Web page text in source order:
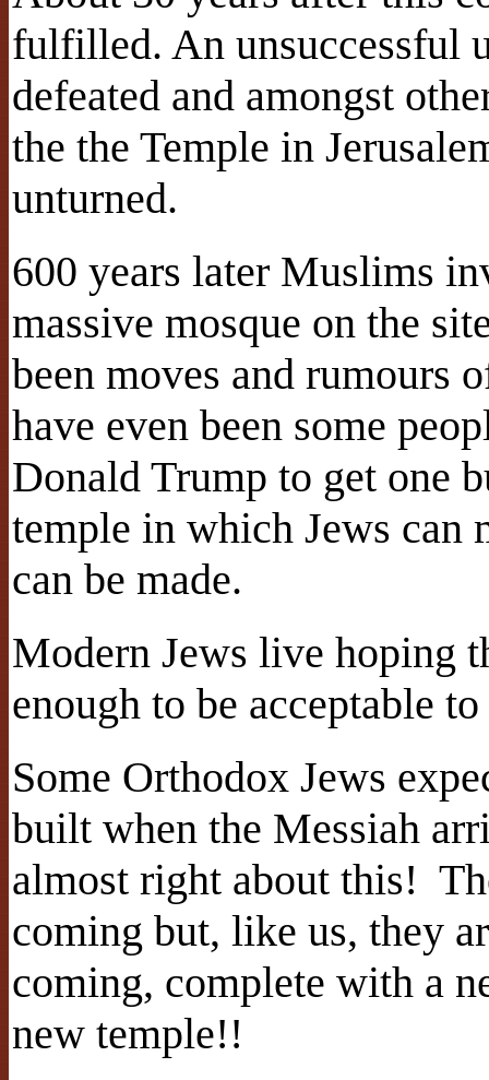
fulfilled. An unsuccessful
defeated and amongst
the the Temple in
unturned.
600 years later Muslims
massive mosque on the
been moves and rumours
have even been some
Donald Trump to get one
temple in which Jews can
can be made.
Modern Jews live hoping
enough to be acceptable
Some Orthodox Jews
built when the Messiah
almost right about this!
coming but, like us, they
coming, complete with a
new temple!!